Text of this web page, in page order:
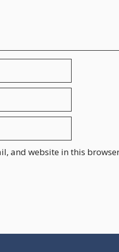
and website in this